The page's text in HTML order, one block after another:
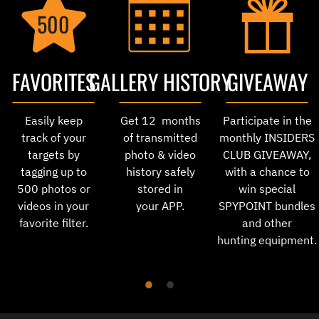
500
FAVORITES
Easily keep
track of your
targets by
tagging up to
500 photos or
videos in your
favorite filter.
GALLERY HISTORY
Get 12 months
of transmitted
photo & video
history safely
stored in
your APP.
GIVEAWAY
Participate in the
monthly INSIDERS
CLUB GIVEAWAY,
with a chance to
win special
SPYPOINT bundles
and other
hunting equipment.